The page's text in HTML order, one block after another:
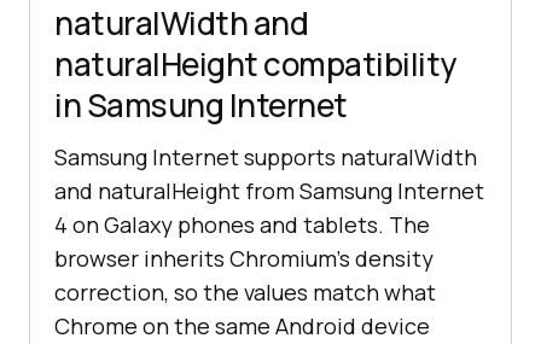
naturalWidth and
naturalHeight compatibility
in Samsung Internet
Samsung Internet supports naturalWidth
and naturalHeight from Samsung Internet
4 on Galaxy phones and tablets. The
browser inherits Chromium's density
correction, so the values match what
Chrome on the same Android device